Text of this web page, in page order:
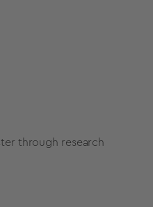
through research